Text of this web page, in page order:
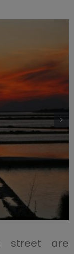
street are